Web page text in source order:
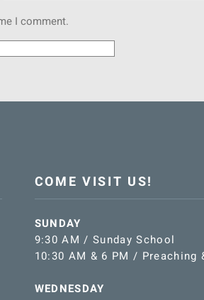
I comment.
COME VISIT US!
SUNDAY
9:30 AM / Sunday School
10:30 AM & 6 PM / Preaching
WEDNESDAY